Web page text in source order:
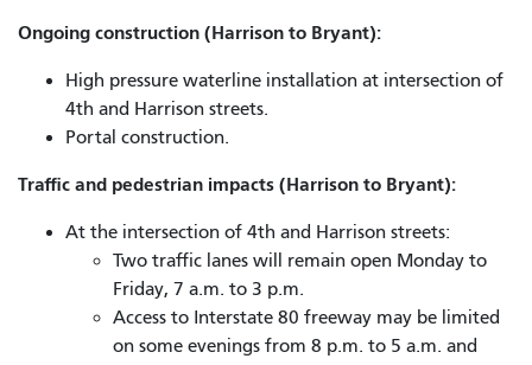
Ongoing construction (Harrison to Bryant):
High pressure waterline installation at intersection of
4th and Harrison streets.
Portal construction.
Traffic and pedestrian impacts (Harrison to Bryant):
At the intersection of 4th and Harrison streets:
Two traffic lanes will remain open Monday to
Friday, 7 a.m. to 3 p.m.
Access to Interstate 80 freeway may be limited
on some evenings from 8 p.m. to 5 a.m. and